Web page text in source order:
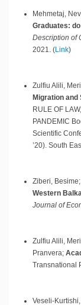
Mehmetaj,
Graduates:
Description of
2021
(Link)
Zulfiu Alili,
Migration and
RULE OF
PANDEMIC
Scientific
’20). South
Ziberi,
Western
Journal of
Zulfiu Alili,
Pranvera;
Transnational
Veseli-